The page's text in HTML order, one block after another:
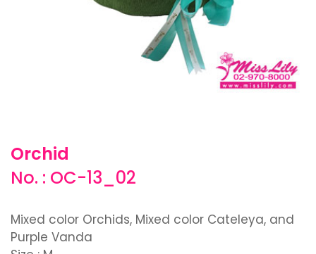
Orchid
No. : OC-13_02
Mixed color Orchids, Mixed color Cateleya, and
Purple Vanda